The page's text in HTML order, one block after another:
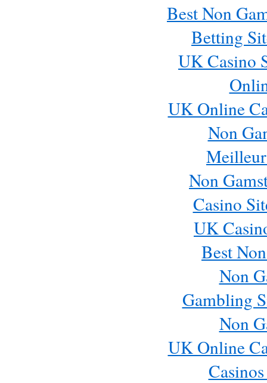
Best Non
Betting
UK Casino
UK Online
Non
Non
Casino
UK
Best
Non
Gambling
Non
UK Online